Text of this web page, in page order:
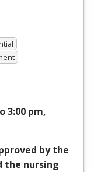
3:00 pm,
by the
the nursing